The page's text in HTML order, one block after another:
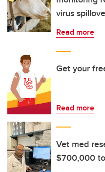
virus
Read more
Get your
Read more
Vet med
$700,000